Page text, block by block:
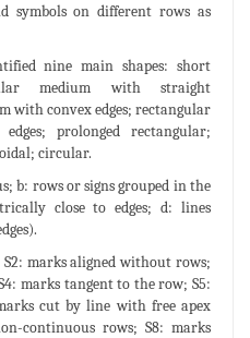
symbols on different rows as
nine main shapes: short
medium with straight
with convex edges; rectangular
prolonged rectangular;
circular.
b: rows or signs grouped in the
close to edges; d: lines
S2: marks aligned without rows;
marks tangent to the row; S5:
cut by line with free apex
continuous rows; S8: marks